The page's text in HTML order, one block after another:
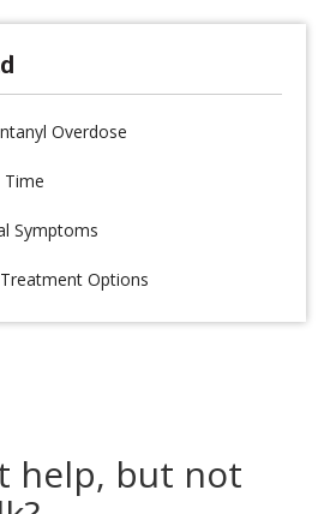
Overdose
Symptoms
Options
help, but not